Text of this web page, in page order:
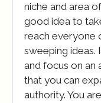
niche and area
good idea to
reach everyone
sweeping ideas.
and focus on an
that you can
authority. You